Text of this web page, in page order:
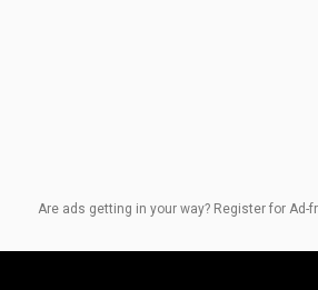
Are ads getting in your way? Register for Ad-